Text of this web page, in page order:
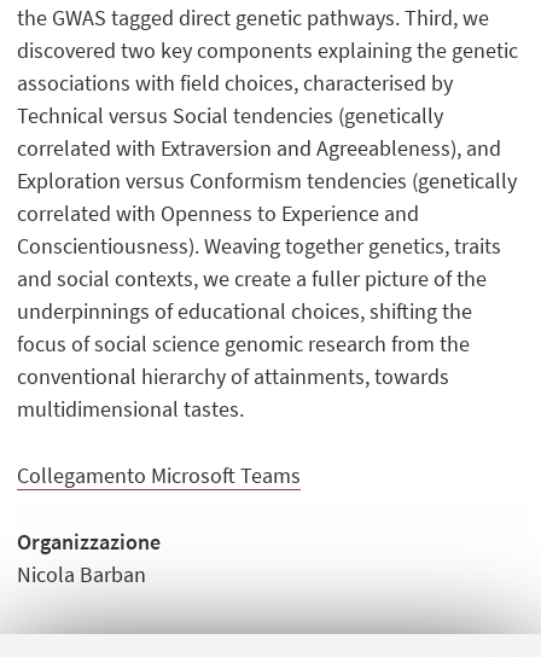
the GWAS tagged direct genetic pathways. Third, we
discovered two key components explaining the genetic
associations with field choices, characterised by
Technical versus Social tendencies (genetically
correlated with Extraversion and Agreeableness), and
Exploration versus Conformism tendencies (genetically
correlated with Openness to Experience and
Conscientiousness). Weaving together genetics, traits
and social contexts, we create a fuller picture of the
underpinnings of educational choices, shifting the
focus of social science genomic research from the
conventional hierarchy of attainments, towards
multidimensional tastes.
Collegamento Microsoft Teams
Organizzazione
Nicola Barban